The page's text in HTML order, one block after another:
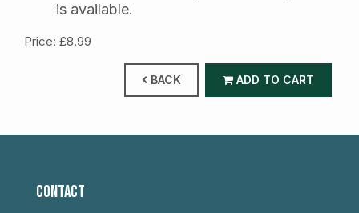
is available.
Price: £8.99
BACK ADD TO CART
CONTACT